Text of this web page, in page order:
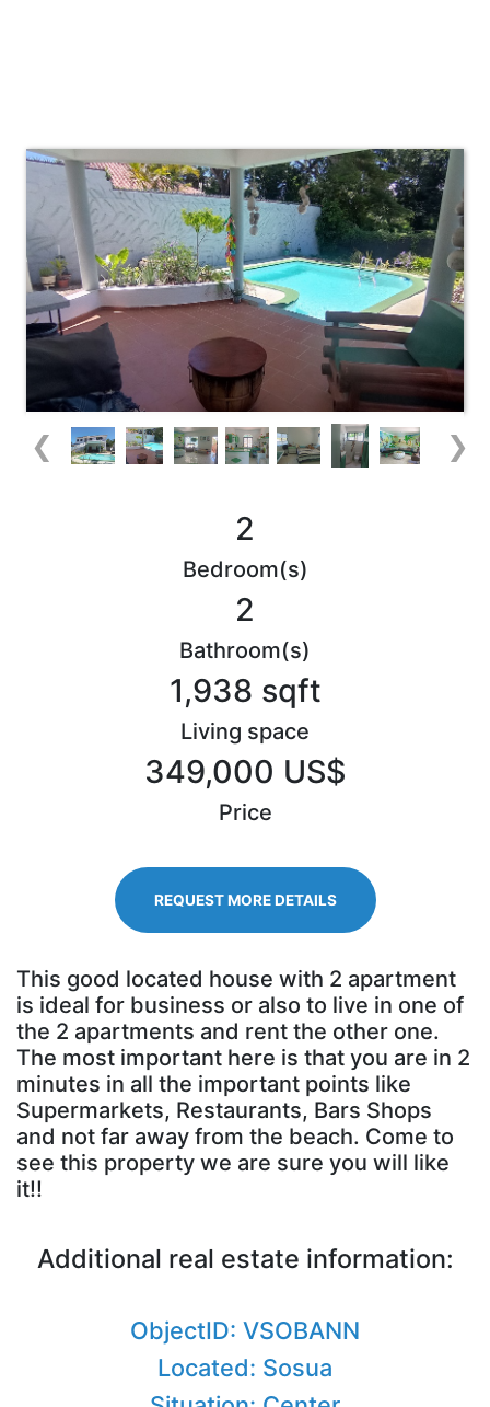
❮ ❯
2
Bedroom(s)
2
Bathroom(s)
1,938 sqft
Living space
349,000 US$
Price
REQUEST MORE DETAILS
This good located house with 2 apartment
is ideal for business or also to live in one of
the 2 apartments and rent the other one.
The most important here is that you are in 2
minutes in all the important points like
Supermarkets, Restaurants, Bars Shops
and not far away from the beach. Come to
see this property we are sure you will like
it!!
Additional real estate information:
ObjectID: VSOBANN
Located: Sosua